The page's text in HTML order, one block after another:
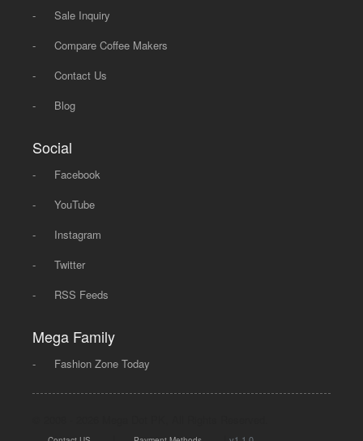
-
Sale Inquiry
-
Compare Coffee Makers
-
Contact Us
-
Blog
Social
-
Facebook
-
YouTube
-
Instagram
-
Twitter
-
RSS Feeds
Mega Family
- Fashion Zone Today